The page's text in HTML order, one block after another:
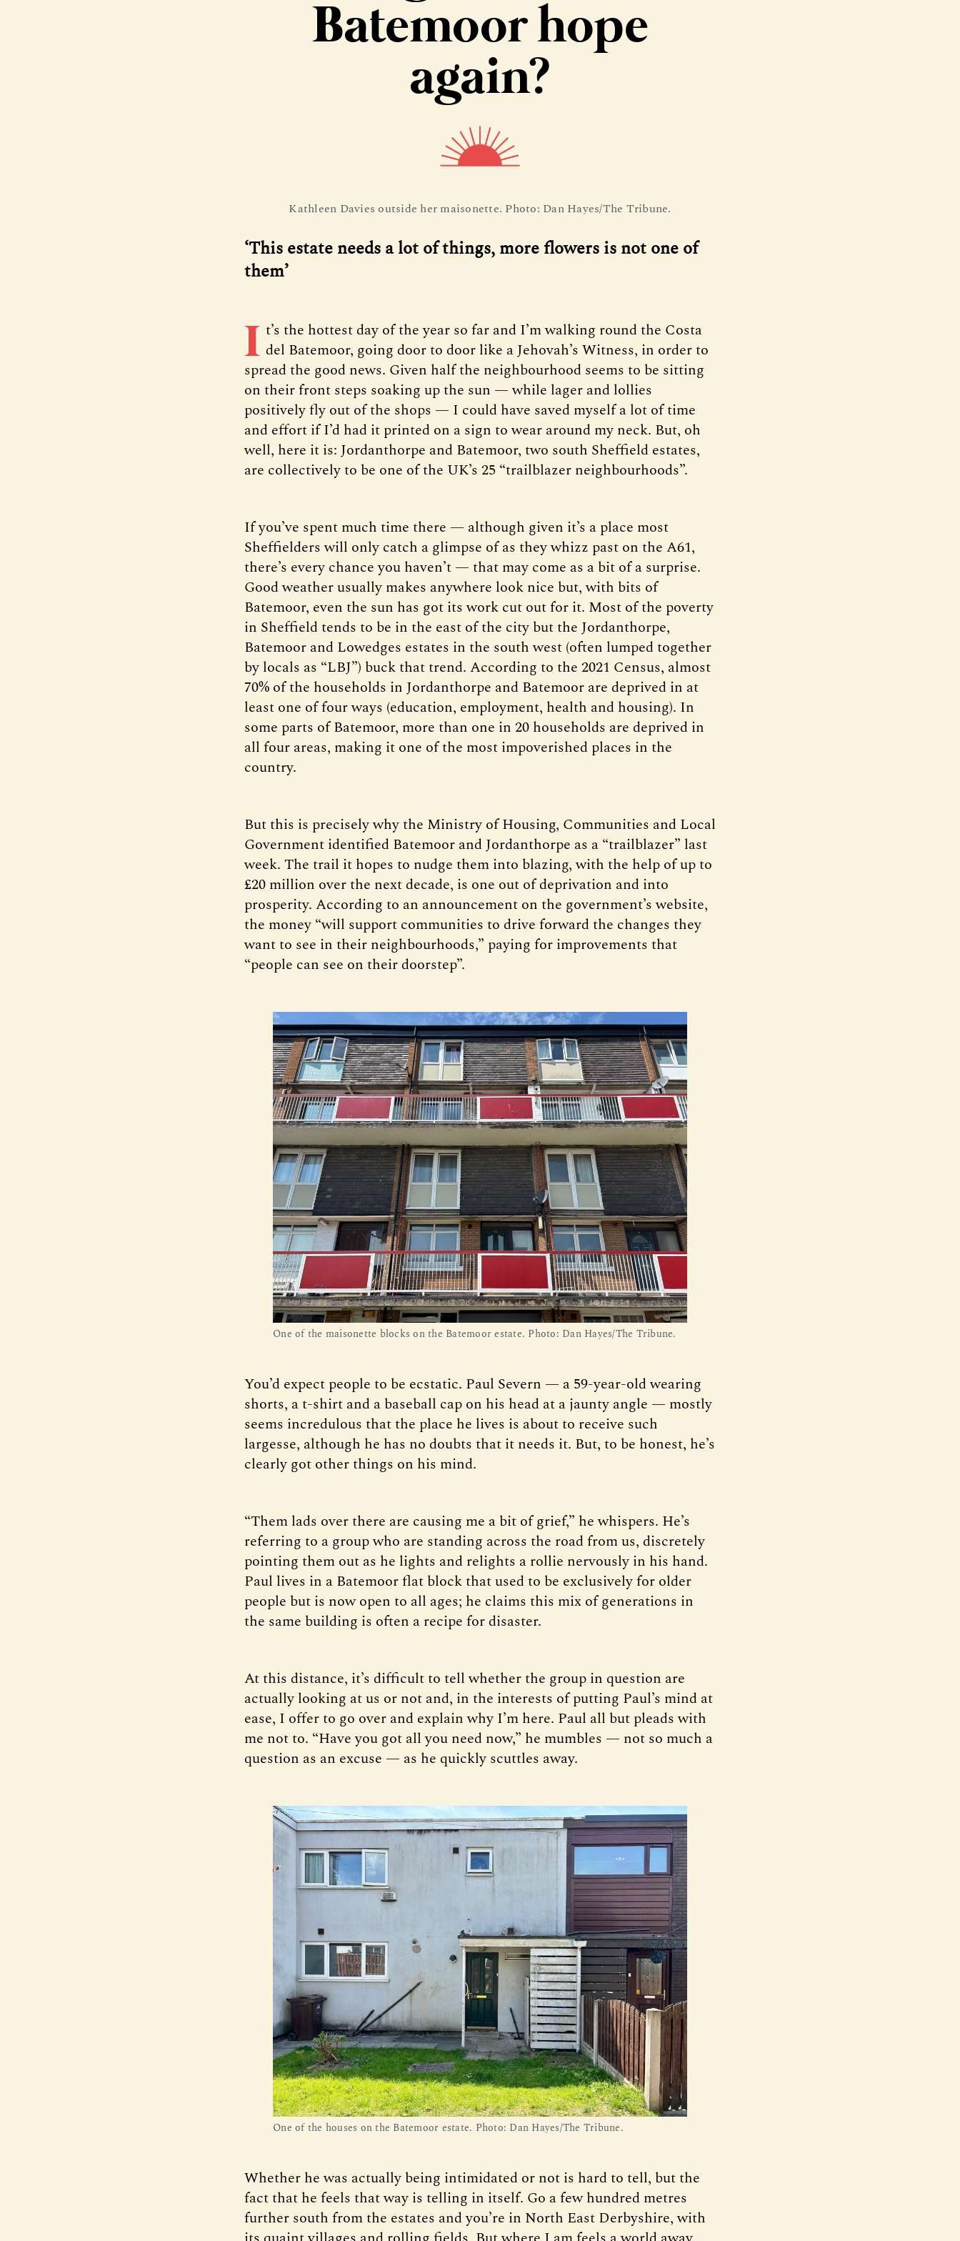
Batemoor hope
again?
Kathleen Davies outside her maisonette. Photo: Dan Hayes/The Tribune.
‘This estate needs a lot of things, more flowers is not one of
them’
I t’s the hottest day of the year so far and I’m walking round the Costa
del Batemoor, going door to door like a Jehovah’s Witness, in order to
spread the good news. Given half the neighbourhood seems to be sitting
on their front steps soaking up the sun — while lager and lollies
positively fly out of the shops — I could have saved myself a lot of time
and effort if I’d had it printed on a sign to wear around my neck. But, oh
well, here it is: Jordanthorpe and Batemoor, two south Sheffield estates,
are collectively to be one of the UK’s 25 “trailblazer neighbourhoods”.
If you’ve spent much time there — although given it’s a place most
Sheffielders will only catch a glimpse of as they whizz past on the A61,
there’s every chance you haven’t — that may come as a bit of a surprise.
Good weather usually makes anywhere look nice but, with bits of
Batemoor, even the sun has got its work cut out for it. Most of the poverty
in Sheffield tends to be in the east of the city but the Jordanthorpe,
Batemoor and Lowedges estates in the south west (often lumped together
by locals as “LBJ”) buck that trend. According to the 2021 Census, almost
70% of the households in Jordanthorpe and Batemoor are deprived in at
least one of four ways (education, employment, health and housing). In
some parts of Batemoor, more than one in 20 households are deprived in
all four areas, making it one of the most impoverished places in the
country.
But this is precisely why the Ministry of Housing, Communities and Local
Government identified Batemoor and Jordanthorpe as a “trailblazer” last
week. The trail it hopes to nudge them into blazing, with the help of up to
£20 million over the next decade, is one out of deprivation and into
prosperity. According to an announcement on the government’s website,
the money “will support communities to drive forward the changes they
want to see in their neighbourhoods,” paying for improvements that
“people can see on their doorstep”.
One of the maisonette blocks on the Batemoor estate. Photo: Dan Hayes/The Tribune.
You’d expect people to be ecstatic. Paul Severn — a 59-year-old wearing
shorts, a t-shirt and a baseball cap on his head at a jaunty angle — mostly
seems incredulous that the place he lives is about to receive such
largesse, although he has no doubts that it needs it. But, to be honest, he’s
clearly got other things on his mind.
“Them lads over there are causing me a bit of grief,” he whispers. He’s
referring to a group who are standing across the road from us, discretely
pointing them out as he lights and relights a rollie nervously in his hand.
Paul lives in a Batemoor flat block that used to be exclusively for older
people but is now open to all ages; he claims this mix of generations in
the same building is often a recipe for disaster.
At this distance, it’s difficult to tell whether the group in question are
actually looking at us or not and, in the interests of putting Paul’s mind at
ease, I offer to go over and explain why I’m here. Paul all but pleads with
me not to. “Have you got all you need now,” he mumbles — not so much a
question as an excuse — as he quickly scuttles away.
One of the houses on the Batemoor estate. Photo: Dan Hayes/The Tribune.
Whether he was actually being intimidated or not is hard to tell, but the
fact that he feels that way is telling in itself. Go a few hundred metres
further south from the estates and you’re in North East Derbyshire, with